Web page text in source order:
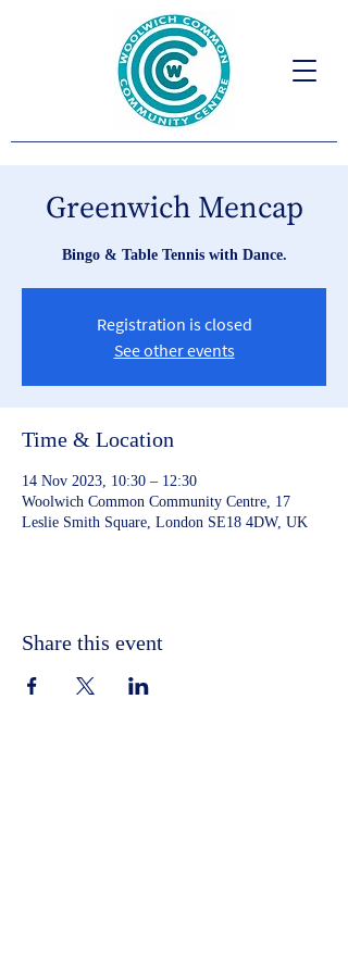
Greenwich Mencap
Bingo & Table Tennis with Dance.
Registration is closed
See other events
Time & Location
14 Nov 2023, 10:30 – 12:30
Woolwich Common Community Centre, 17
Leslie Smith Square, London SE18 4DW, UK
Share this event